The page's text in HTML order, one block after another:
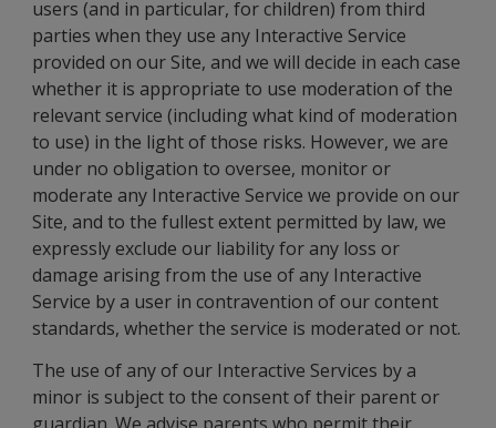
users (and in particular, for children) from third
parties when they use any Interactive Service
provided on our Site, and we will decide in each case
whether it is appropriate to use moderation of the
relevant service (including what kind of moderation
to use) in the light of those risks. However, we are
under no obligation to oversee, monitor or
moderate any Interactive Service we provide on our
Site, and to the fullest extent permitted by law, we
expressly exclude our liability for any loss or
damage arising from the use of any Interactive
Service by a user in contravention of our content
standards, whether the service is moderated or not.
The use of any of our Interactive Services by a
minor is subject to the consent of their parent or